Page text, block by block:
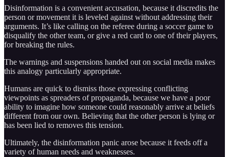
Disinformation is a convenient accusation, because it discredits the
person or movement it is leveled against without addressing their
arguments. It’s like calling on the referee during a soccer game to
disqualify the other team, or give a red card to one of their players,
for breaking the rules.
The warnings and suspensions handed out on social media makes
this analogy particularly appropriate.
Humans are quick to dismiss those expressing conflicting
viewpoints as spreaders of propaganda, because we have a poor
ability to imagine how someone could reasonably arrive at beliefs
different from our own. Believing that the other person is lying or
has been lied to removes this tension.
Ultimately, the disinformation panic arose because it feeds off a
variety of human needs and weaknesses.